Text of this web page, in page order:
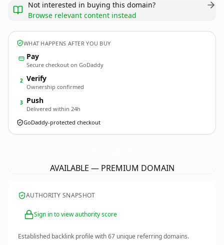
Not interested in buying this domain?
Browse relevant content instead
WHAT HAPPENS AFTER YOU BUY
Pay
Secure checkout on GoDaddy
2 Verify
Ownership confirmed
3 Push
Delivered within 24h
GoDaddy-protected checkout
AVAILABLE — PREMIUM DOMAIN
AUTHORITY SNAPSHOT
Sign in to view authority score
Established backlink profile with67 unique referring domains.